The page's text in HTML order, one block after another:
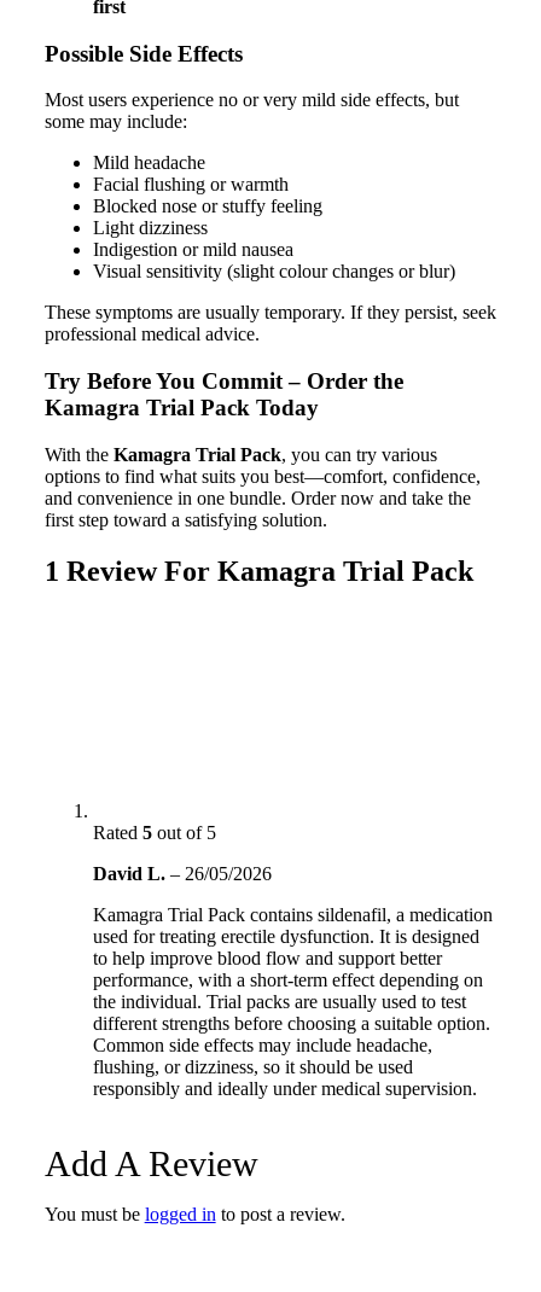
first
Possible Side Effects
Most users experience no or very mild side effects, but
some may include:
Mild headache
Facial flushing or warmth
Blocked nose or stuffy feeling
Light dizziness
Indigestion or mild nausea
Visual sensitivity (slight colour changes or blur)
These symptoms are usually temporary. If they persist, seek
professional medical advice.
Try Before You Commit – Order the
Kamagra Trial Pack Today
With the Kamagra Trial Pack, you can try various
options to find what suits you best—comfort, confidence,
and convenience in one bundle. Order now and take the
first step toward a satisfying solution.
1 Review For Kamagra Trial Pack
Rated 5out of 5
David L. – 26/05/2026
Kamagra Trial Pack contains sildenafil, a medication
used for treating erectile dysfunction. It is designed
to help improve blood flow and support better
performance, with a short-term effect depending on
the individual. Trial packs are usually used to test
different strengths before choosing a suitable option.
Common side effects may include headache,
flushing, or dizziness, so it should be used
responsibly and ideally under medical supervision.
Add A Review
You must be logged in to post a review.